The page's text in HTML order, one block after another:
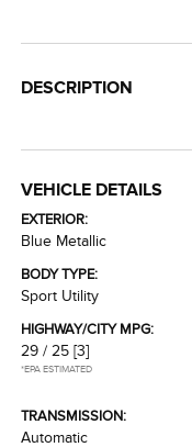
DESCRIPTION
VEHICLE DETAILS
EXTERIOR:
Blue Metallic
BODY TYPE:
Sport Utility
HIGHWAY/CITY MPG:
29 / 25 [3]
*EPA ESTIMATED
TRANSMISSION:
Automatic